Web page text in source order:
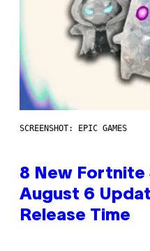
SCREENSHOT: EPIC GAMES
8 New Fortnite
August 6
Release Time